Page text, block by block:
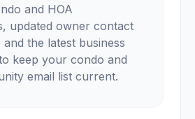
and HOA
updated owner contact
the latest business
keep your condo and
email list current.